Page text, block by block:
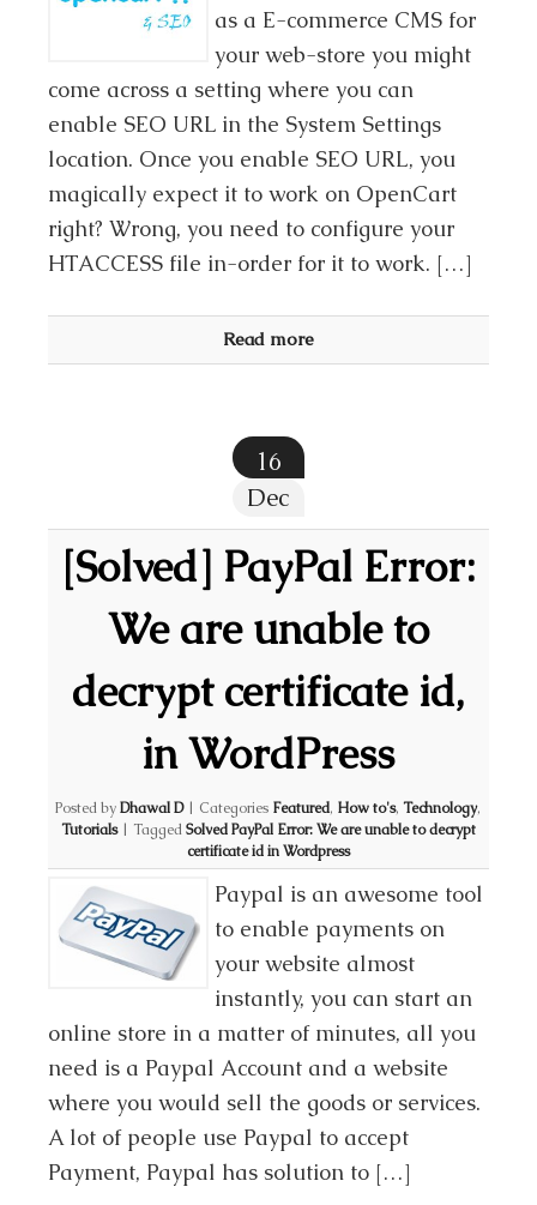
as a E-commerce CMS for
your web-store you might
come across a setting where you can
enable SEO URL in the System Settings
location. Once you enable SEO URL, you
magically expect it to work on OpenCart
right? Wrong, you need to configure your
HTACCESS file in-order for it to work. […]
Read more
16
Dec
[Solved] PayPal Error:
We are unable to
decrypt certificate id,
in WordPress
Posted byDhawal D | Categories Featured, How to's,Technology,
Tutorials | TaggedSolved PayPal Error: We are unable to decrypt
certificate id in Wordpress
Paypal is an awesome tool
to enable payments on
your website almost
instantly, you can start an
online store in a matter of minutes, all you
need is a Paypal Account and a website
where you would sell the goods or services.
A lot of people use Paypal to accept
Payment, Paypal has solution to […]